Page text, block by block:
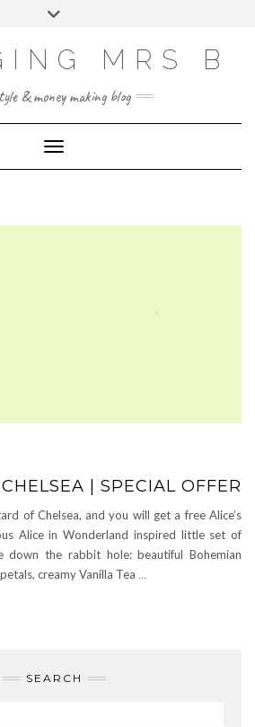
MRS B
& money making blog
Toggle Navigation
| SPECIAL OFFER
of Chelsea, and you will get a free Alice’s
Alice in Wonderland inspired little set of
the rabbit hole: beautiful Bohemian
creamy Vanilla Tea …
SEARCH